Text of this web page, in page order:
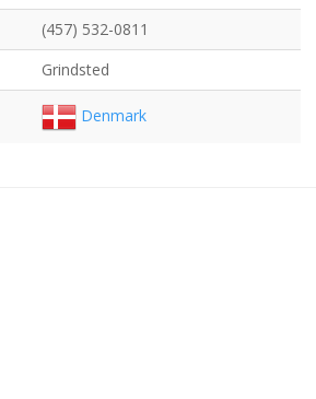
(457) 532-0811
Grindsted
Denmark